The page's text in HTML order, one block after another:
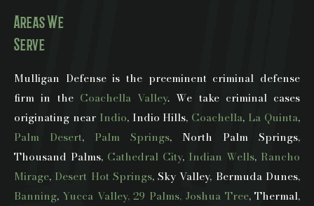
Areas We
Serve
Mulligan Defense is the preeminent criminal defense
firm in the Coachella Valley. We take criminal cases
originating near Indio, Indio Hills, Coachella, La Quinta,
Palm Desert, Palm Springs, North Palm Springs,
Thousand Palms, Cathedral City, Indian Wells, Rancho
Mirage, Desert Hot Springs, Sky Valley, Bermuda Dunes,
Banning, Yucca Valley, 29 Palms, Joshua Tree, Thermal,